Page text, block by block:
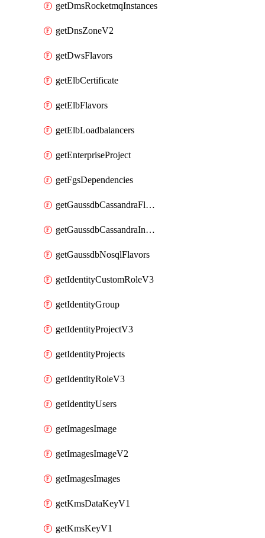
getDmsRocketmqInstances
getDnsZoneV2
getDwsFlavors
getElbCertificate
getElbFlavors
getElbLoadbalancers
getEnterpriseProject
getFgsDependencies
getGaussdbCassandraFlavors
getGaussdbCassandraInstances
getGaussdbNosqlFlavors
getIdentityCustomRoleV3
getIdentityGroup
getIdentityProjectV3
getIdentityProjects
getIdentityRoleV3
getIdentityUsers
getImagesImage
getImagesImageV2
getImagesImages
getKmsDataKeyV1
getKmsKeyV1